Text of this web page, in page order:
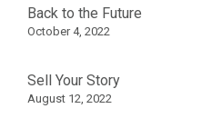
Back to the Future
October 4, 2022
Sell Your Story
August 12, 2022